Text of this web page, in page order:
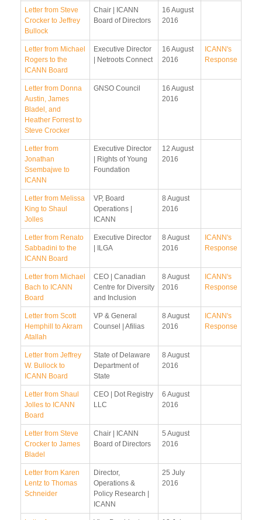
Letter from Steve
Crocker to Jeffrey
Bullock
Chair | ICANN
Board of Directors
16 August
2016
Letter from Michael
Rogers to the
ICANN Board
Executive Director
| Netroots Connect
16 August
2016
ICANN's
Response
Letter from Donna
Austin, James
Bladel, and
Heather Forrest to
Steve Crocker
GNSO Council
16 August
2016
Letter from
Jonathan
Ssembajwe to
ICANN
Executive Director
| Rights of Young
Foundation
12 August
2016
Letter from Melissa
King to Shaul
Jolles
VP, Board
Operations |
ICANN
8 August
2016
Letter from Renato
Sabbadini to the
ICANN Board
Executive Director
| ILGA
8 August
2016
ICANN's
Response
Letter from Michael
Bach to ICANN
Board
CEO | Canadian
Centre for Diversity
and Inclusion
8 August
2016
ICANN's
Response
Letter from Scott
Hemphill to Akram
Atallah
VP & General
Counsel | Afilias
8 August
2016
ICANN's
Response
Letter from Jeffrey
W. Bullock to
ICANN Board
State of Delaware
Department of
State
8 August
2016
Letter from Shaul
Jolles to ICANN
Board
CEO | Dot Registry
LLC
6 August
2016
Letter from Steve
Crocker to James
Bladel
Chair | ICANN
Board of Directors
5 August
2016
Letter from Karen
Lentz to Thomas
Schneider
Director,
Operations &
Policy Research |
ICANN
25 July
2016